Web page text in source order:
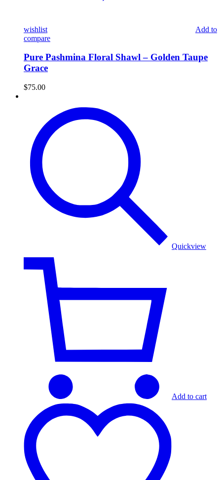
wishlist
Add to
compare
Pure Pashmina Floral Shawl – Golden Taupe
Grace
$75.00
Paisley
Shawl
Beige
Crimson
Elegance
Quickview
Add to cart